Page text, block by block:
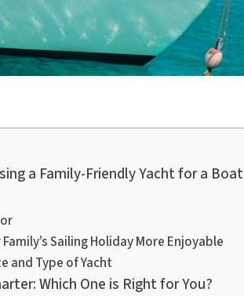
a Family-Friendly Yacht for a Boat
Sailing Holiday More Enjoyable
and Type of Yacht
Which One is Right for You?